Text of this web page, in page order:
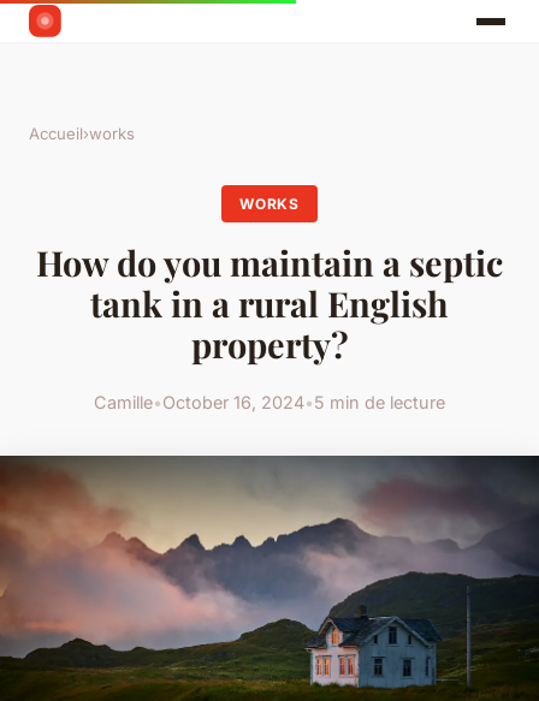
Accueil›works
WORKS
How do you maintain a septic
tank in a rural English
property?
Camille•October 16, 2024•5 min de lecture